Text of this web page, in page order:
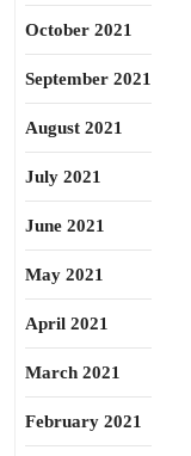
October 2021
September 2021
August 2021
July 2021
June 2021
May 2021
April 2021
March 2021
February 2021